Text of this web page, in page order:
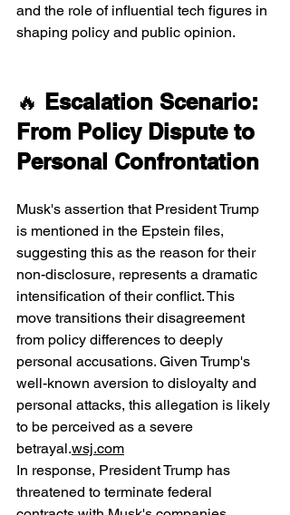
and the role of influential tech figures in
shaping policy and public opinion.
🔥 Escalation Scenario:
From Policy Dispute to
Personal Confrontation
Musk's assertion that President Trump
is mentioned in the Epstein files,
suggesting this as the reason for their
non-disclosure, represents a dramatic
intensification of their conflict. This
move transitions their disagreement
from policy differences to deeply
personal accusations. Given Trump's
well-known aversion to disloyalty and
personal attacks, this allegation is likely
to be perceived as a severe
betrayal.wsj.com
In response, President Trump has
threatened to terminate federal